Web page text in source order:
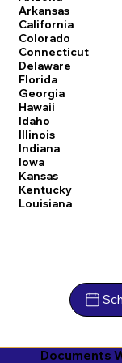
Arkansas
California
Colorado
Connecticut
Delaware
Florida
Georgia
Hawaii
Idaho
Illinois
Indiana
Iowa
Kansas
Kentucky
Louisiana
Documents